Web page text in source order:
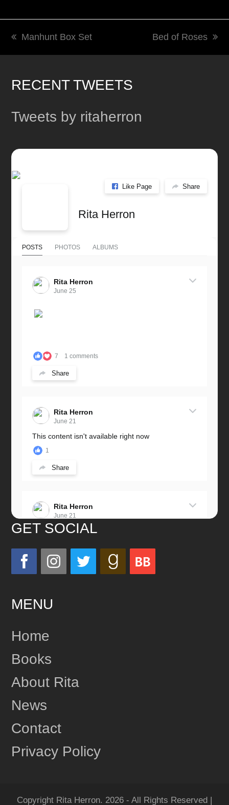
Manhunt Box Set Bed of Roses
RECENT TWEETS
Tweets by ritaherron
Like Page Share
Rita Herron
POSTS PHOTOS ALBUMS
Rita Herron
June 25
7 1 comments
Share
Rita Herron
June 21
This content isn't available right now
1
Share
Rita Herron
June 21
Miss this wonderful man so much!
Love you always!
This content isn't available right now
1
Rita Herron
GET SOCIAL
MENU
Home
Books
About Rita
News
Contact
Privacy Policy
Copyright Rita Herron. 2026 - All Rights Reserved |